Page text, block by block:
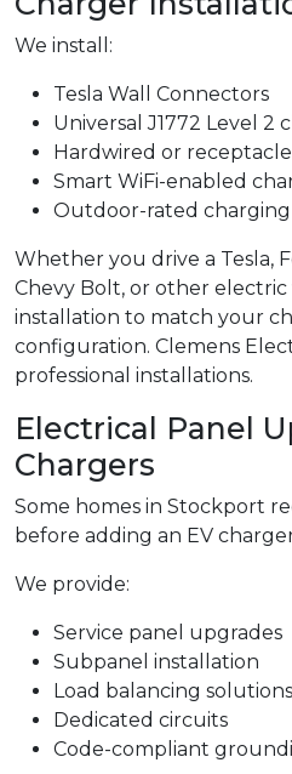
We install:
Tesla Wall Connectors
Universal J1772 Level 2
Hardwired or
Smart WiFi-enabled
Outdoor-rated charging
Whether you drive a Tesla,
Chevy Bolt, or other
installation to match your
configuration. Clemens
professional installations.
Electrical Panel
Chargers
Some homes in Stockport
before adding an EV
We provide:
Service panel upgrades
Subpanel installation
Load balancing solutions
Dedicated circuits
Code-compliant